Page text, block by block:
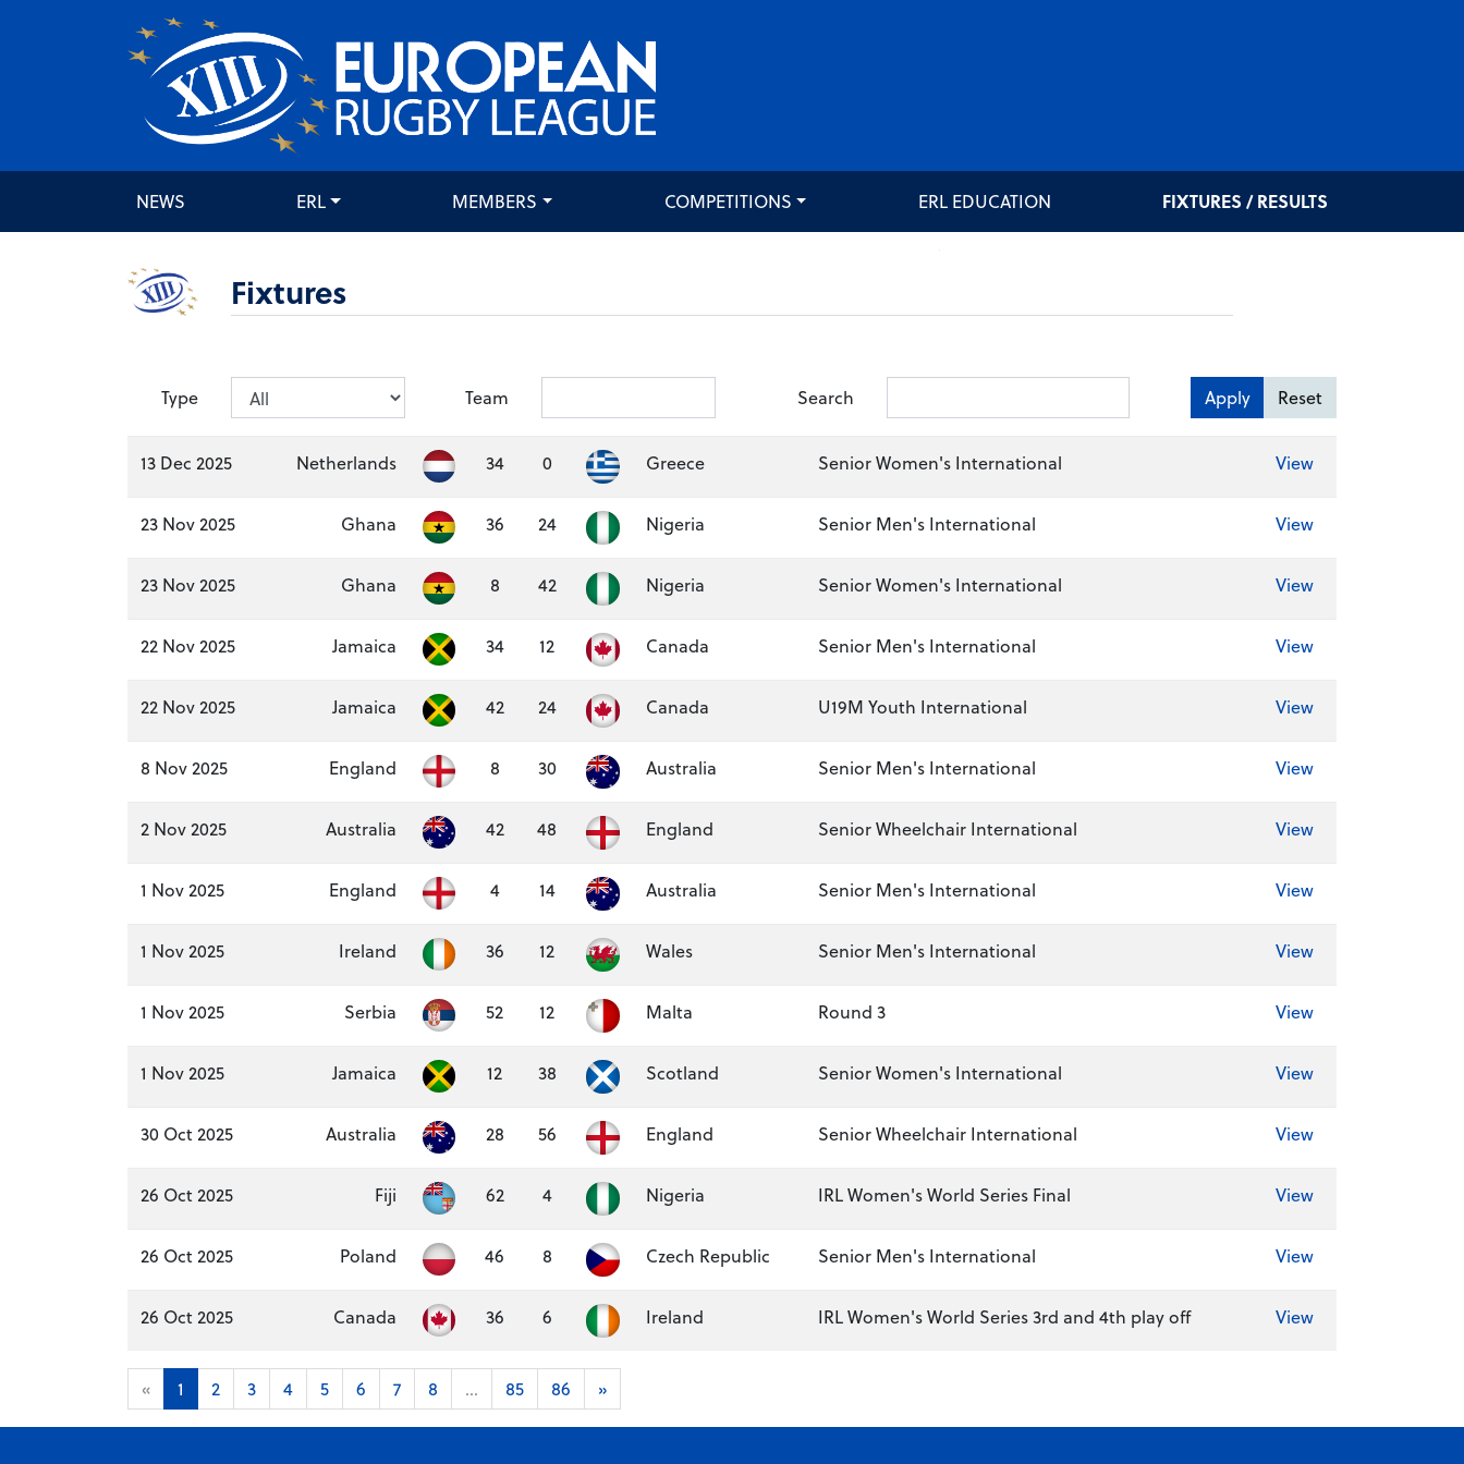
NEWS ERL MEMBERS COMPETITIONS ERL EDUCATION FIXTURES / RESULTS
Fixtures
Type Team Search Apply Reset
13 Dec 2025 Netherlands 34 0 Greece Senior Women's International View
23 Nov 2025 Ghana 36 24 Nigeria Senior Men's International View
23 Nov 2025 Ghana 8 42 Nigeria Senior Women's International View
22 Nov 2025 Jamaica 34 12 Canada Senior Men's International View
22 Nov 2025 Jamaica 42 24 Canada U19M Youth International View
8 Nov 2025 England 8 30 Australia Senior Men's International View
2 Nov 2025 Australia 42 48 England Senior Wheelchair International View
1 Nov 2025 England 4 14 Australia Senior Men's International View
1 Nov 2025 Ireland 36 12 Wales Senior Men's International View
1 Nov 2025 Serbia 52 12 Malta Round 3 View
1 Nov 2025 Jamaica 12 38 Scotland Senior Women's International View
30 Oct 2025 Australia 28 56 England Senior Wheelchair International View
26 Oct 2025 Fiji 62 4 Nigeria IRL Women's World Series Final View
26 Oct 2025 Poland 46 8 Czech Republic Senior Men's International View
26 Oct 2025 Canada 36 6 Ireland IRL Women's World Series 3rd and 4th play off View
« 1 2 3 4 5 6 7 8 ... 85 86 »